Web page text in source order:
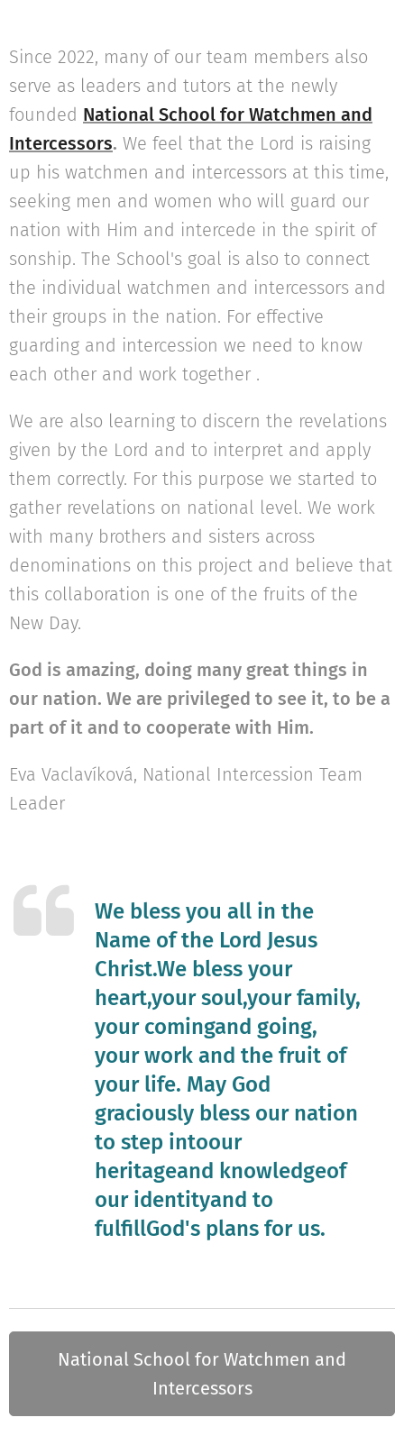
Since 2022, many of our team members also
serve as leaders and tutors at the newly
founded National School for Watchmen and
Intercessors. We feel that the Lord is raising
up his watchmen and intercessors at this time,
seeking men and women who will guard our
nation with Him and intercede in the spirit of
sonship. The School's goal is also to connect
the individual watchmen and intercessors and
their groups in the nation. For effective
guarding and intercession we need to know
each other and work together .
We are also learning to discern the revelations
given by the Lord and to interpret and apply
them correctly. For this purpose we started to
gather revelations on national level. We work
with many brothers and sisters across
denominations on this project and believe that
this collaboration is one of the fruits of the
New Day.
God is amazing, doing many great things in
our nation. We are privileged to see it, to be a
part of it and to cooperate with Him.
Eva Vaclavíková, National Intercession Team
Leader
We bless you all in the
Name of the Lord Jesus
Christ.We bless your
heart,your soul,your family,
your comingand going,
your work and the fruit of
your life. May God
graciously bless our nation
to step intoour
heritageand knowledgeof
our identityand to
fulfillGod's plans for us.
National School for Watchmen and
Intercessors